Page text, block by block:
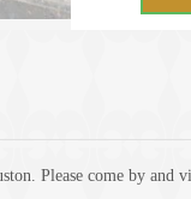
Please come by and